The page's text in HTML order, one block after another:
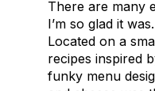
There are many
I’m so glad it
Located on a
recipes inspired
funky menu